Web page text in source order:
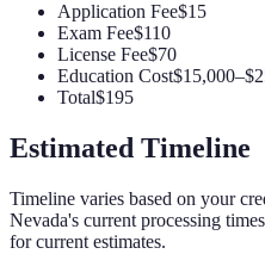
Application Fee$15
Exam Fee$110
License Fee$70
Education Cost
Total$195
Estimated Timeline
Timeline varies based on your
Nevada's current processing
for current estimates.